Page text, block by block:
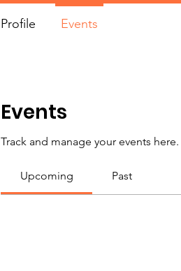
Events
Track and manage your events here.
Upcoming Past
Profile Events